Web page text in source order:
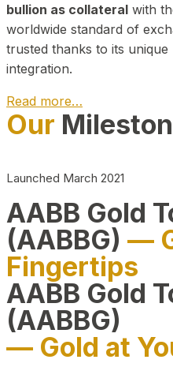
bullion as collateral with
worldwide standard of
trusted thanks to its
integration.
Read more…
Play
Our
Launched March 2021
AABB Gold
(AABBG) —
Fingertips
AABB Gold
(AABBG)
— Gold at